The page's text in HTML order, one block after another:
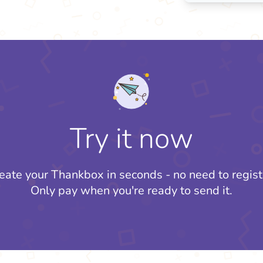
Try it now
your Thankbox in seconds - no need to
Only pay when you're ready to send it.